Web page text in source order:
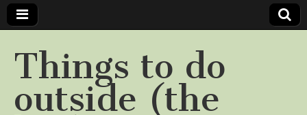
Things to do
outside (the